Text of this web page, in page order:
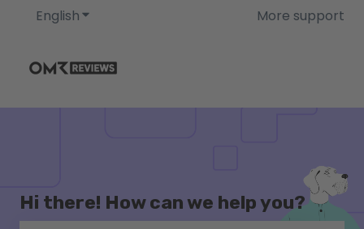
EnglishShow submenu for translationsMore support
Hi there! How can we help you?